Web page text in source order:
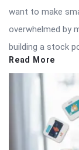
want to make
overwhelmed by
building a stock
Read More